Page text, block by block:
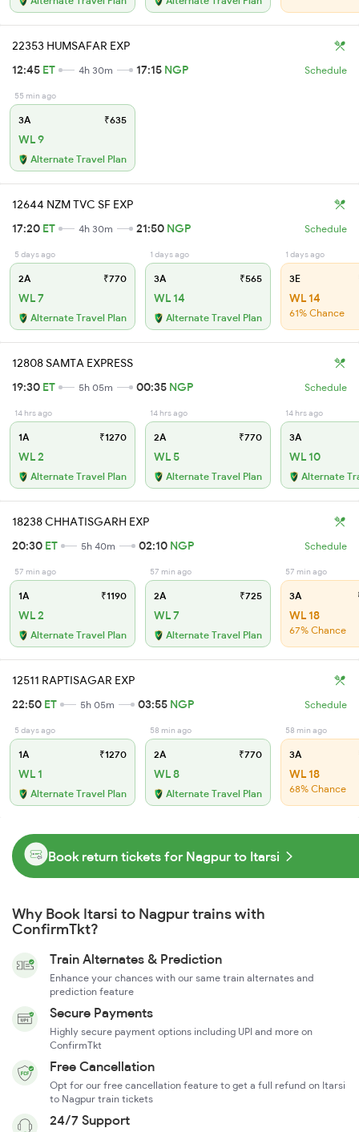
22353 HUMSAFAR EXP
12:45 ET 4h 30m 17:15 NGP Schedule
55 min ago
3A ₹635
WL 9
Alternate Travel Plan
12644 NZM TVC SF EXP
17:20 ET 4h 30m 21:50 NGP Schedule
5 days ago
2A ₹770
WL 7
Alternate Travel Plan
1 days ago
3A ₹565
WL 14
Alternate Travel Plan
1 days ago
3E
WL 14
61% Chance
12808 SAMTA EXPRESS
19:30 ET 5h 05m 00:35 NGP Schedule
14 hrs ago
1A ₹1270
WL 2
Alternate Travel Plan
14 hrs ago
2A ₹770
WL 5
Alternate Travel Plan
14 hrs ago
3A
WL 10
Alternate
18238 CHHATISGARH EXP
20:30 ET 5h 40m 02:10 NGP Schedule
57 min ago
1A ₹1190
WL 2
Alternate Travel Plan
57 min ago
2A ₹725
WL 7
Alternate Travel Plan
57 min ago
3A
WL 18
67% Chance
12511 RAPTISAGAR EXP
22:50 ET 5h 05m 03:55 NGP Schedule
5 days ago
1A ₹1270
WL 1
Alternate Travel Plan
58 min ago
2A ₹770
WL 8
Alternate Travel Plan
58 min ago
3A
WL 18
68% Chance
Book return tickets for Nagpur to Itarsi
Why Book Itarsi to Nagpur trains with
ConfirmTkt?
Train Alternates & Prediction
Enhance your chances with our same train alternates and
prediction feature
Secure Payments
Highly secure payment options including UPI and more on
ConfirmTkt
Free Cancellation
Opt for our free cancellation feature to get a full refund on Itarsi
to Nagpur train tickets
24/7 Support